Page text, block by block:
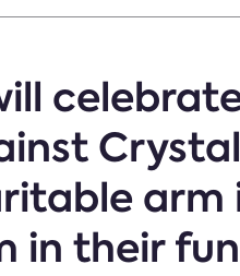
arm
in their